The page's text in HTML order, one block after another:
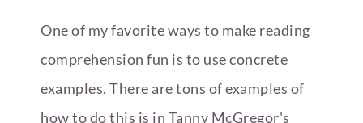
One of my favorite ways to make reading
comprehension fun is to use concrete
examples. There are tons of examples of
how to do this is in Tanny McGregor's